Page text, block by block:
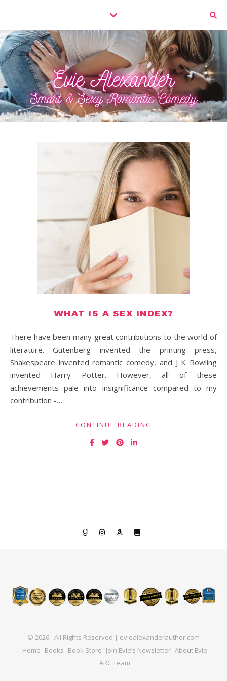
WHAT IS A SEX INDEX?
There have been many great contributions to the world of
literature. Gutenberg invented the printing press,
Shakespeare invented romantic comedy, and J K Rowling
invented Harry Potter. However, all of these
achievements pale into insignificance compared to my
contribution -…
CONTINUE READING
© 2026 - All Rights Reserved | eviealexanderauthor.com
Home Books Book Store Join Evie’s Newsletter About Evie
ARC Team